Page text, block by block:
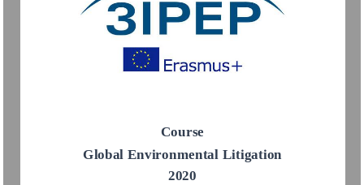
Course
Global Environmental Litigation
2020